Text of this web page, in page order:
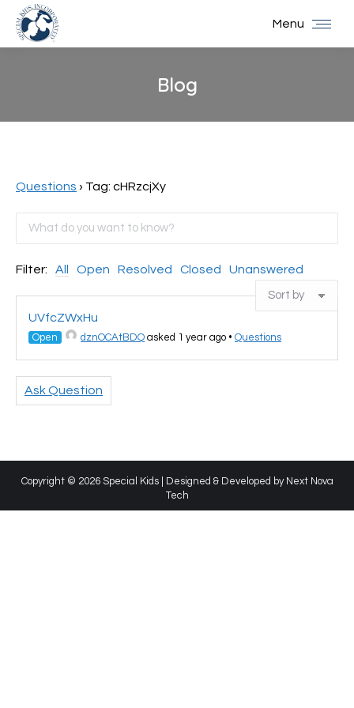
Menu
Blog
Questions › Tag: cHRzcjXy
Filter: All Open Resolved Closed Unanswered
UVfcZWxHu
Open dznOCAtBDQ asked 1 year ago • Questions
Ask Question
Copyright © 2026 Special Kids | Designed & Developed by Next Nova
Tech